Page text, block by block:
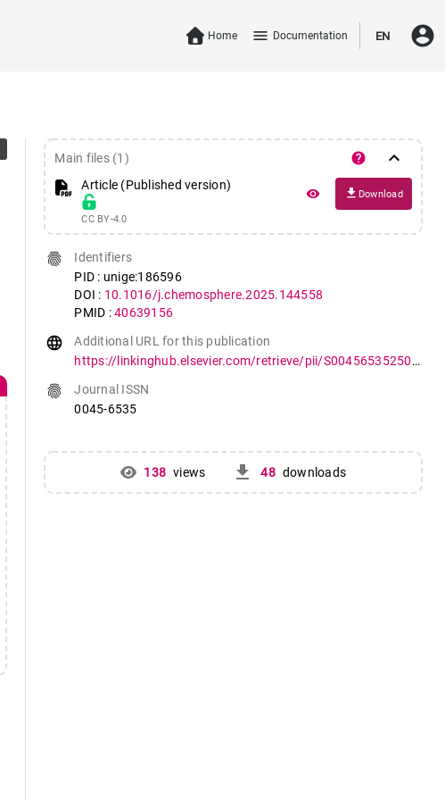
Home menu Documentation EN account_circle
Main files (1) help keyboard_arrow_down
Article (Published version)
CC BY-4.0
remove_red_eye file_download Download
fingerprint
Identifiers
PID : unige:186596
DOI : 10.1016/j.chemosphere.2025.144558
PMID :40639156
language
Additional URL for this publication
https://linkinghub.elsevier.com/retrieve/pii/S0045653525005028
fingerprint
Journal ISSN
0045-6535
138 views get_app 48 downloads